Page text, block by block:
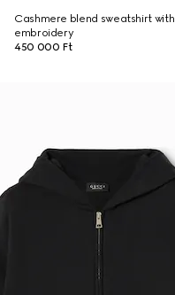
Cashmere blend sweatshirt with
embroidery
450 000 Ft